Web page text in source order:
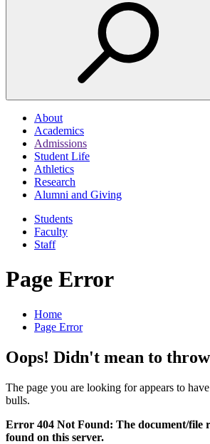
About
Academics
Admissions
Student Life
Athletics
Research
Alumni and Giving
Students
Faculty
Staff
Page Error
Home
Page Error
Oops! Didn't mean to
The page you are looking for appears to
bulls.
Error 404 Not Found: The document/file
found on this server.